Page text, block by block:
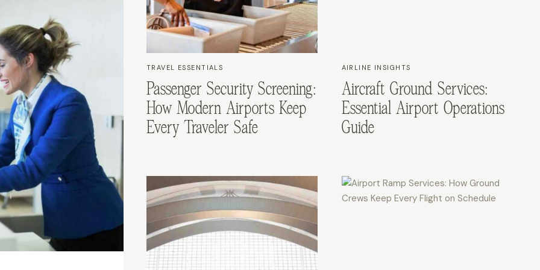
TRAVEL ESSENTIALS
Passenger Security Screening:
How Modern Airports Keep
Every Traveler Safe
AIRLINE INSIGHTS
Aircraft Ground Services:
Essential Airport Operations
Guide